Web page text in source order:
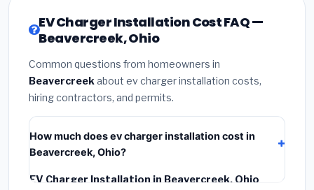
EV Charger Installation Cost FAQ —
Beavercreek, Ohio
Common questions from homeowners in
Beavercreek about ev charger installation costs,
hiring contractors, and permits.
How much does ev charger installation cost in
Beavercreek, Ohio?
EV Charger Installation in Beavercreek, Ohio